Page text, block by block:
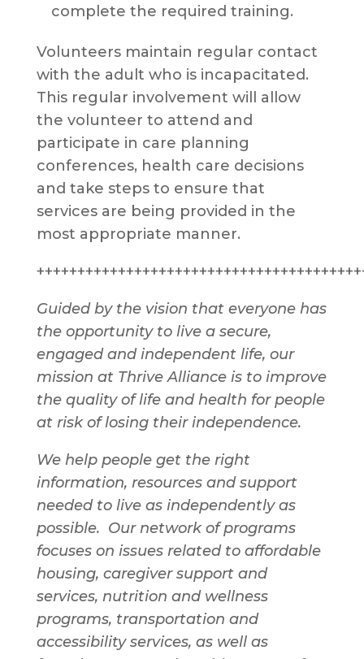
complete the required training.
Volunteers maintain regular contact
with the adult who is incapacitated.
This regular involvement will allow
the volunteer to attend and
participate in care planning
conferences, health care decisions
and take steps to ensure that
services are being provided in the
most appropriate manner.
Guided by the vision that everyone has
the opportunity to live a secure,
engaged and independent life, our
mission at Thrive Alliance is to improve
the quality of life and health for people
at risk of losing their independence.
We help people get the right
information, resources and support
needed to live as independently as
possible. Our network of programs
focuses on issues related to affordable
housing, caregiver support and
services, nutrition and wellness
programs, transportation and
accessibility services, as well as